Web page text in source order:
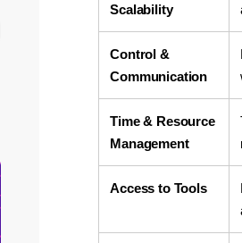
Scalability
Control &
Communication
Time & Resource
Management
Access to Tools